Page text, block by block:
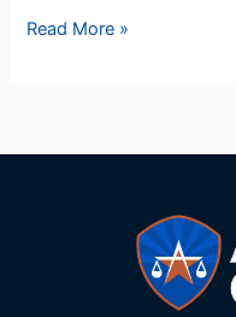
Read More »